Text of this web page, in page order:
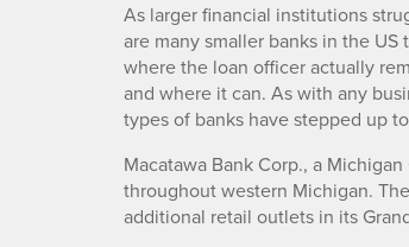
As larger financial institutions
are many smaller banks in the
where the loan officer actually
and where it can. As with any
types of banks have stepped up
Macatawa Bank Corp., a
throughout western Michigan.
additional retail outlets in its